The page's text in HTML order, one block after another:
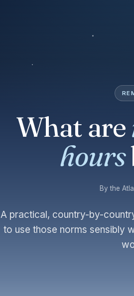
What are
hours
By the
A practical, country-by-
to use those norms sensibly